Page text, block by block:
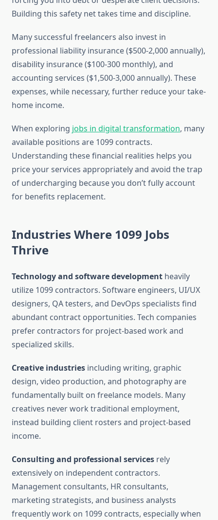
Building this safety net takes time and discipline.
Many successful freelancers also invest in
professional liability insurance ($500-2,000 annually),
disability insurance ($100-300 monthly), and
accounting services ($1,500-3,000 annually). These
expenses, while necessary, further reduce your take-
home income.
When exploring jobs in digital transformation, many
available positions are 1099 contracts.
Understanding these financial realities helps you
price your services appropriately and avoid the trap
of undercharging because you don’t fully account
for benefits replacement.
Industries Where 1099 Jobs
Thrive
Technology and software development heavily
utilize 1099 contractors. Software engineers, UI/UX
designers, QA testers, and DevOps specialists find
abundant contract opportunities. Tech companies
prefer contractors for project-based work and
specialized skills.
Creative industries including writing, graphic
design, video production, and photography are
fundamentally built on freelance models. Many
creatives never work traditional employment,
instead building client rosters and project-based
income.
Consulting and professional services rely
extensively on independent contractors.
Management consultants, HR consultants,
marketing strategists, and business analysts
frequently work on 1099 contracts, especially when